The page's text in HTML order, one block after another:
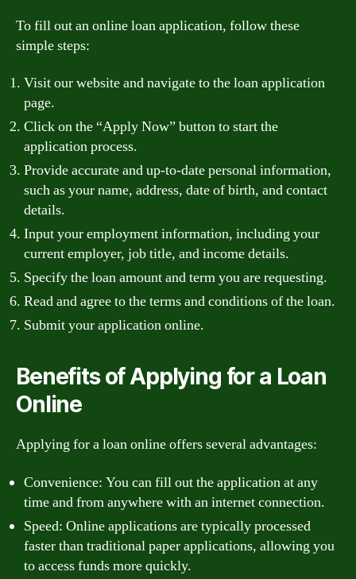
To fill out an online loan application, follow these
simple steps:
Visit our website and navigate to the loan application
page.
Click on the “Apply Now” button to start the
application process.
Provide accurate and up-to-date personal information,
such as your name, address, date of birth, and contact
details.
Input your employment information, including your
current employer, job title, and income details.
Specify the loan amount and term you are requesting.
Read and agree to the terms and conditions of the loan.
Submit your application online.
Benefits of Applying for a Loan
Online
Applying for a loan online offers several advantages:
Convenience: You can fill out the application at any
time and from anywhere with an internet connection.
Speed: Online applications are typically processed
faster than traditional paper applications, allowing you
to access funds more quickly.